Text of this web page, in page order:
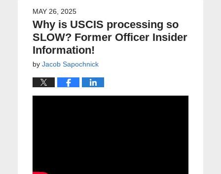
MAY 26, 2025
Why is USCIS processing so
SLOW? Former Officer Insider
Information!
by Jacob Sapochnick